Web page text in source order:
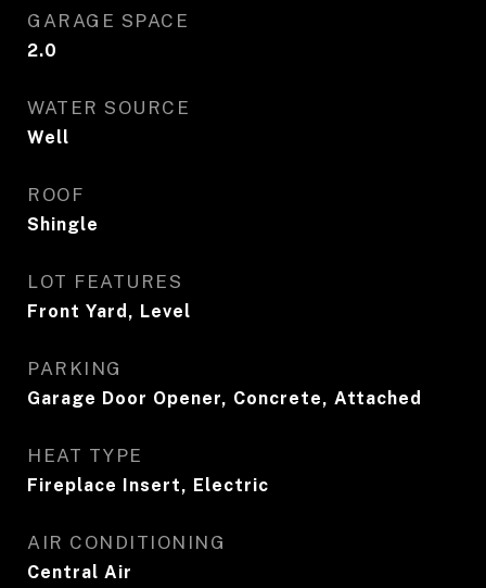
GARAGE SPACE
2.0
WATER SOURCE
Well
ROOF
Shingle
LOT FEATURES
Front Yard, Level
PARKING
Garage Door Opener, Concrete, Attached
HEAT TYPE
Fireplace Insert, Electric
AIR CONDITIONING
Central Air